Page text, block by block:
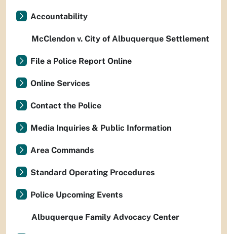
Accountability
McClendon v. City of Albuquerque Settlement
File a Police Report Online
Online Services
Contact the Police
Media Inquiries & Public Information
Area Commands
Standard Operating Procedures
Police Upcoming Events
Albuquerque Family Advocacy Center